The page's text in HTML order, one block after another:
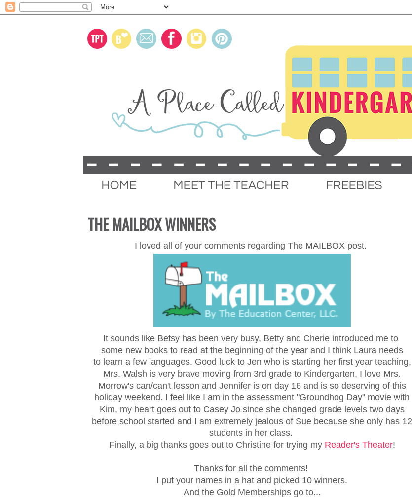
THE MAILBOX WINNERS
I loved all of your comments regarding The MAILBOX post.
It sounds like Betsy has been very busy, Betty and Cherie introduced me to
some new books to read at the beginning of the year and I think Laura needs
to learn a few languages. Good luck to Jen who is starting her first year teaching,
Mrs. Walsh is very brave moving from 3rd grade to Kindergarten, I love Mrs.
Morrow's can/can't lesson and Jennifer is on day 16 and is so deserving of this
holiday weekend. I feel like I am in the assessment "Groundhog Day" movie with
Kim, my heart goes out to Casey Jo since she changed grade levels two days
before school started and I am extremely jealous of Sue because she only has 12
students in her class.
Finally, a big thanks goes out to Christine for trying my Reader's Theater!
Thanks for all the comments!
I put your names in a hat and picked 10 winners.
And the Gold Memberships go to...